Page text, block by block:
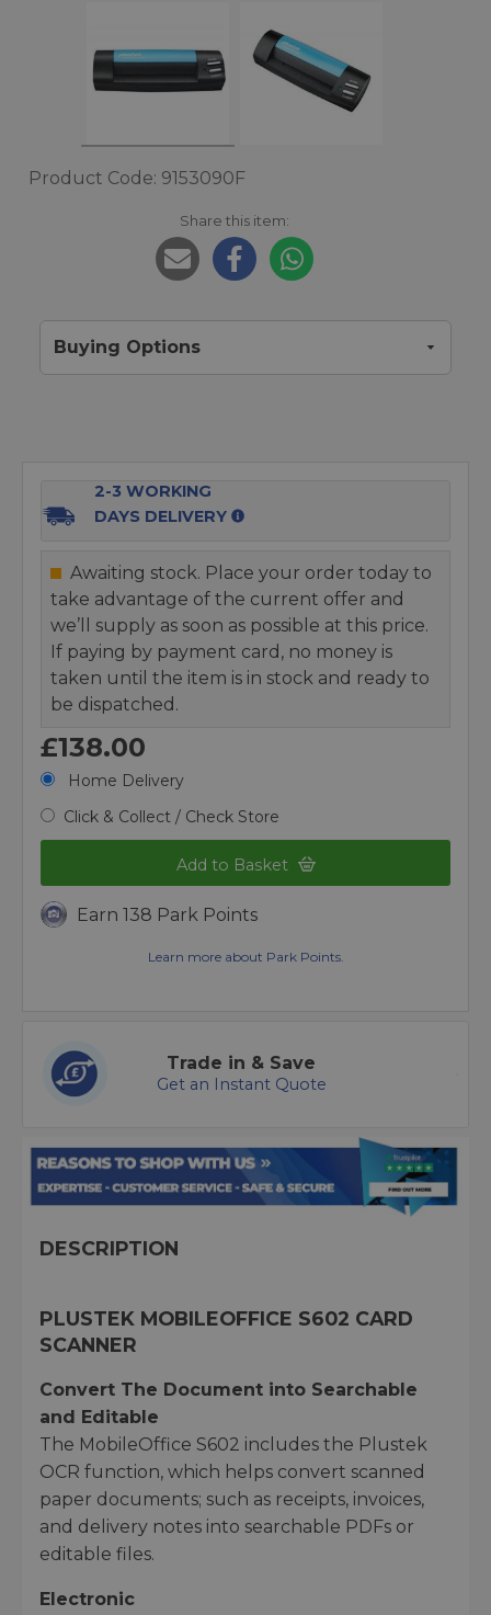
Product Code: 9153090F
Share this item:
Buying Options
2-3 WORKING
DAYS DELIVERY
Awaiting stock. Place your order today to
take advantage of the current offer and
we’ll supply as soon as possible at this price.
If paying by payment card, no money is
taken until the item is in stock and ready to
be dispatched.
£138.00
Home Delivery
Click & Collect / Check Store
Add to Basket
Earn 138 Park Points
Learn more about Park Points.
Trade in & Save
Get an Instant Quote
DESCRIPTION
PLUSTEK MOBILEOFFICE S602 CARD
SCANNER
Convert The Document into Searchable
and Editable
The MobileOffice S602 includes the Plustek
OCR function, which helps convert scanned
paper documents; such as receipts, invoices,
and delivery notes into searchable PDFs or
editable files.
Electronic